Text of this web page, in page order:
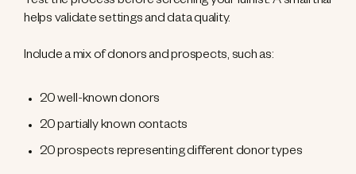
helps validate settings and data quality.
Include a mix of donors and prospects, such as:
20 well-known donors
20 partially known contacts
20 prospects representing different donor types